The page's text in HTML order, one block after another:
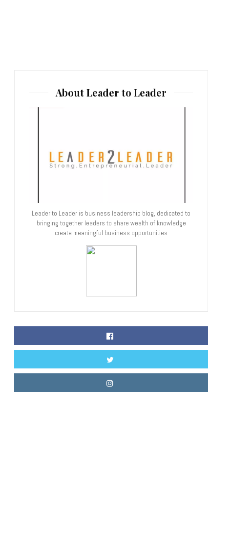
About Leader to Leader
Leader to Leader is business leadership blog, dedicated to
bringing together leaders to share wealth of knowledge
create meaningful business opportunities